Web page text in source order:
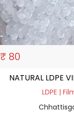
₹ 80
NATURAL LDPE
LDPE |